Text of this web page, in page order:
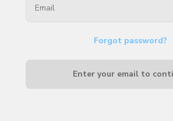
Forgot password?
Enter your email to